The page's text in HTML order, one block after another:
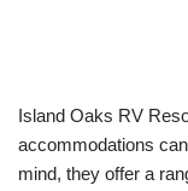
Island Oaks RV
accommodations
mind, they offer a